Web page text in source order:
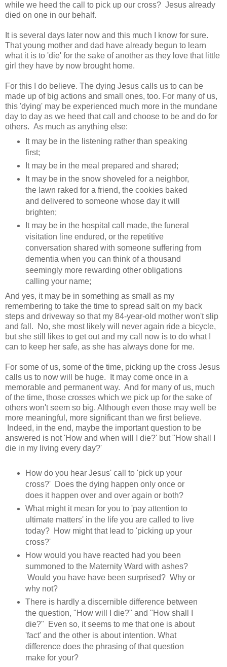
while we heed the call to pick up our cross? Jesus already
died on one in our behalf.
It is several days later now and this much I know for sure.
That young mother and dad have already begun to learn
what it is to 'die' for the sake of another as they love that little
girl they have by now brought home.
For this I do believe. The dying Jesus calls us to can be
made up of big actions and small ones, too. For many of us,
this 'dying' may be experienced much more in the mundane
day to day as we heed that call and choose to be and do for
others. As much as anything else:
It may be in the listening rather than speaking
first;
It may be in the meal prepared and shared;
It may be in the snow shoveled for a neighbor,
the lawn raked for a friend, the cookies baked
and delivered to someone whose day it will
brighten;
It may be in the hospital call made, the funeral
visitation line endured, or the repetitive
conversation shared with someone suffering from
dementia when you can think of a thousand
seemingly more rewarding other obligations
calling your name;
And yes, it may be in something as small as my
remembering to take the time to spread salt on my back
steps and driveway so that my 84-year-old mother won't slip
and fall. No, she most likely will never again ride a bicycle,
but she still likes to get out and my call now is to do what I
can to keep her safe, as she has always done for me.
For some of us, some of the time, picking up the cross Jesus
calls us to now will be huge. It may come once in a
memorable and permanent way. And for many of us, much
of the time, those crosses which we pick up for the sake of
others won't seem so big. Although even those may well be
more meaningful, more significant than we first believe.
Indeed, in the end, maybe the important question to be
answered is not 'How and when will I die?' but "How shall I
die in my living every day?'
How do you hear Jesus' call to 'pick up your
cross?' Does the dying happen only once or
does it happen over and over again or both?
What might it mean for you to 'pay attention to
ultimate matters' in the life you are called to live
today? How might that lead to 'picking up your
cross?'
How would you have reacted had you been
summoned to the Maternity Ward with ashes?
Would you have have been surprised? Why or
why not?
There is hardly a discernible difference between
the question, "How will I die?" and "How shall I
die?" Even so, it seems to me that one is about
'fact' and the other is about intention. What
difference does the phrasing of that question
make for your?